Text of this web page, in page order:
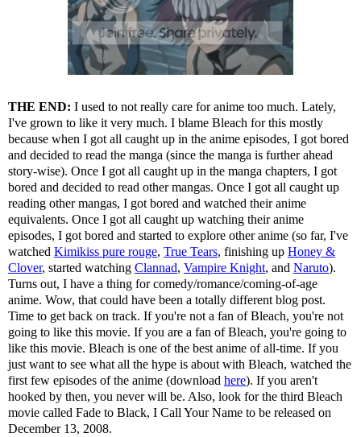
THE END: I used to not really care for anime too much. Lately,
I've grown to like it very much. I blame Bleach for this mostly
because when I got all caught up in the anime episodes, I got bored
and decided to read the manga (since the manga is further ahead
story-wise). Once I got all caught up in the manga chapters, I got
bored and decided to read other mangas. Once I got all caught up
reading other mangas, I got bored and watched their anime
equivalents. Once I got all caught up watching their anime
episodes, I got bored and started to explore other anime (so far, I've
watched Kimikiss pure rouge, True Tears, finishing up Honey &
Clover, started watching Clannad, Vampire Knight, and Naruto).
Turns out, I have a thing for comedy/romance/coming-of-age
anime. Wow, that could have been a totally different blog post.
Time to get back on track. If you're not a fan of Bleach, you're not
going to like this movie. If you are a fan of Bleach, you're going to
like this movie. Bleach is one of the best anime of all-time. If you
just want to see what all the hype is about with Bleach, watched the
first few episodes of the anime (download here). If you aren't
hooked by then, you never will be. Also, look for the third Bleach
movie called Fade to Black, I Call Your Name to be released on
December 13, 2008.